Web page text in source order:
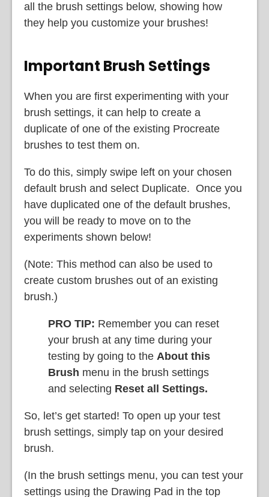
all the brush settings below, showing how
they help you customize your brushes!
Important Brush Settings
When you are first experimenting with your
brush settings, it can help to create a
duplicate of one of the existing Procreate
brushes to test them on.
To do this, simply swipe left on your chosen
default brush and select Duplicate. Once you
have duplicated one of the default brushes,
you will be ready to move on to the
experiments shown below!
(Note: This method can also be used to
create custom brushes out of an existing
brush.)
PRO TIP: Remember you can reset
your brush at any time during your
testing by going to the About this
Brush menu in the brush settings
and selecting Reset all Settings.
So, let’s get started! To open up your test
brush settings, simply tap on your desired
brush.
(In the brush settings menu, you can test your
settings using the Drawing Pad in the top